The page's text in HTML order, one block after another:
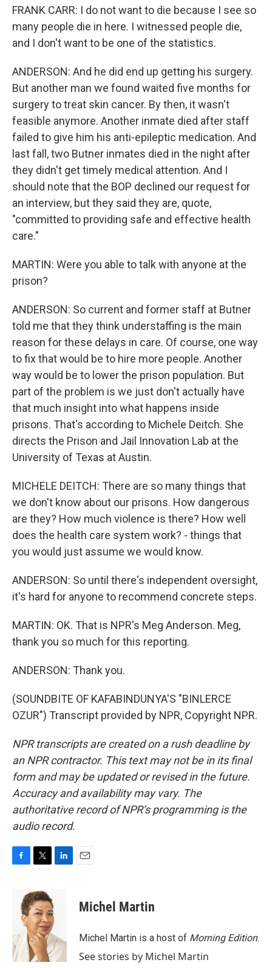
FRANK CARR: I do not want to die because I see so
many people die in here. I witnessed people die,
and I don't want to be one of the statistics.
ANDERSON: And he did end up getting his surgery.
But another man we found waited five months for
surgery to treat skin cancer. By then, it wasn't
feasible anymore. Another inmate died after staff
failed to give him his anti-epileptic medication. And
last fall, two Butner inmates died in the night after
they didn't get timely medical attention. And I
should note that the BOP declined our request for
an interview, but they said they are, quote,
"committed to providing safe and effective health
care."
MARTIN: Were you able to talk with anyone at the
prison?
ANDERSON: So current and former staff at Butner
told me that they think understaffing is the main
reason for these delays in care. Of course, one way
to fix that would be to hire more people. Another
way would be to lower the prison population. But
part of the problem is we just don't actually have
that much insight into what happens inside
prisons. That's according to Michele Deitch. She
directs the Prison and Jail Innovation Lab at the
University of Texas at Austin.
MICHELE DEITCH: There are so many things that
we don't know about our prisons. How dangerous
are they? How much violence is there? How well
does the health care system work? - things that
you would just assume we would know.
ANDERSON: So until there's independent oversight,
it's hard for anyone to recommend concrete steps.
MARTIN: OK. That is NPR's Meg Anderson. Meg,
thank you so much for this reporting.
ANDERSON: Thank you.
(SOUNDBITE OF KAFABINDUNYA'S "BINLERCE
OZUR") Transcript provided by NPR, Copyright NPR.
NPR transcripts are created on a rush deadline by
an NPR contractor. This text may not be in its final
form and may be updated or revised in the future.
Accuracy and availability may vary. The
authoritative record of NPR’s programming is the
audio record.
o
k
i
t
t
e
r
d
I
n
Michel Martin
Michel Martin is a host of Morning Edition.
See stories by Michel Martin